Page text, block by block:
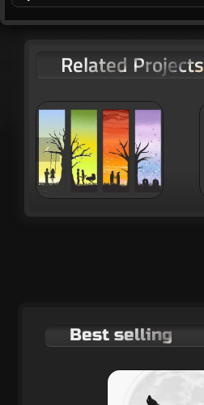
for:
Related Projects
Wondering
cat
Best selling